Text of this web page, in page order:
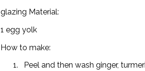
glazing Material:
1 egg yolk
How to make:
Peel and then wash ginger,